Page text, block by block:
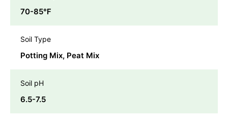
70-85℉
Soil Type
Potting Mix, Peat Mix
Soil pH
6.5-7.5